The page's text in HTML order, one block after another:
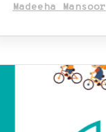
Madeeha Mansoor